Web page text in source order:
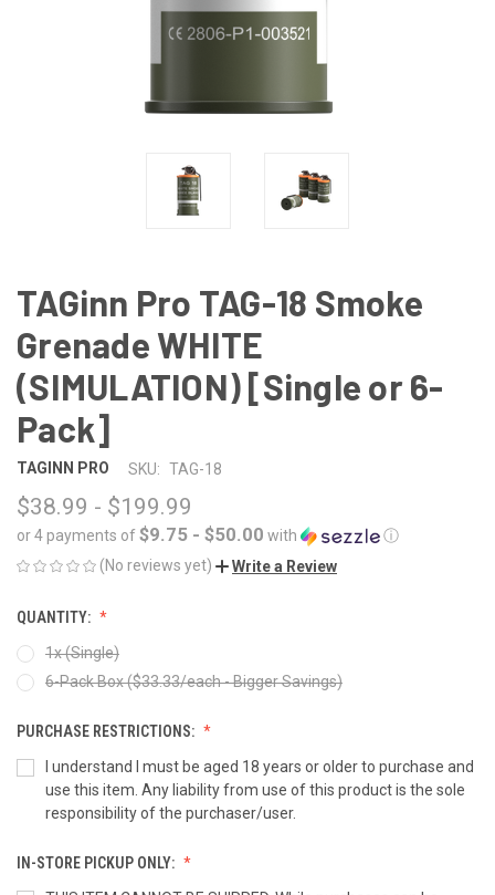
TAGinn Pro TAG-18 Smoke
Grenade WHITE
(SIMULATION) [Single or 6-
Pack]
TAGINN PRO SKU: TAG-18
$38.99 - $199.99
or 4 payments of$9.75 - $50.00 with
ⓘ
(No reviews yet)
Write a Review
QUANTITY:
1x (Single)
6-Pack Box ($33.33/each - Bigger Savings)
PURCHASE RESTRICTIONS:
I understand I must be aged 18 years or older to purchase and
use this item. Any liability from use of this product is the sole
responsibility of the purchaser/user.
IN-STORE PICKUP ONLY: